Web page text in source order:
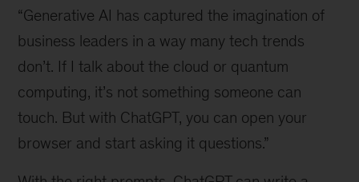
“Generative AI has captured the imagination of
business leaders in a way many tech trends
don’t. If I talk about the cloud or quantum
computing, it’s not something someone can
touch. But with ChatGPT, you can open your
browser and start asking it questions.”